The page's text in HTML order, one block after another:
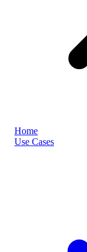
Home
Use Cases